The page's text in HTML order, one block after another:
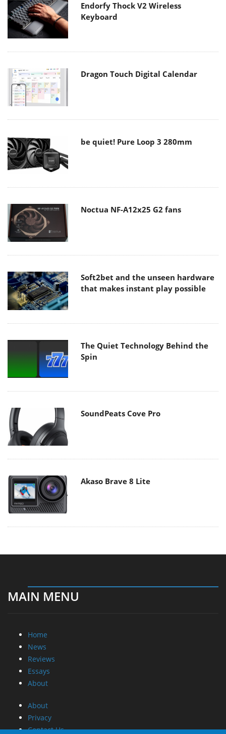
Endorfy Thock V2 Wireless
Keyboard
Dragon Touch Digital Calendar
be quiet! Pure Loop 3 280mm
Noctua NF-A12x25 G2 fans
Soft2bet and the unseen hardware
that makes instant play possible
The Quiet Technology Behind the
Spin
SoundPeats Cove Pro
Akaso Brave 8 Lite
MAIN MENU
Home
News
Reviews
Essays
About
About
Privacy
Contact Us